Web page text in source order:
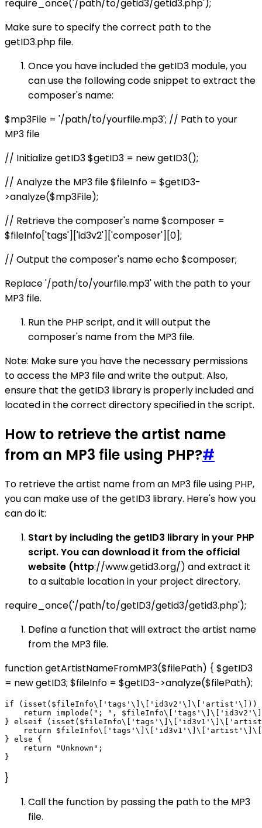
require_once('/path/to/getid3/getid3.php');
Make sure to specify the correct path to the
getID3.php file.
Once you have included the getID3 module, you
can use the following code snippet to extract the
composer's name:
$mp3File = '/path/to/yourfile.mp3'; // Path to your
MP3 file
// Initialize getID3 $getID3 = new getID3();
// Analyze the MP3 file $fileInfo = $getID3-
>analyze($mp3File);
// Retrieve the composer's name $composer =
$fileInfo['tags']['id3v2']['composer'][0];
// Output the composer's name echo $composer;
Replace '/path/to/yourfile.mp3' with the path to your
MP3 file.
Run the PHP script, and it will output the
composer's name from the MP3 file.
Note: Make sure you have the necessary permissions
to access the MP3 file and write the output. Also,
ensure that the getID3 library is properly included and
located in the correct directory specified in the script.
How to retrieve the artist name
from an MP3 file using PHP?#
To retrieve the artist name from an MP3 file using PHP,
you can make use of the getID3 library. Here's how you
can do it:
Start by including the getID3 library in your PHP
script. You can download it from the official
website (http://www.getid3.org/) and extract it
to a suitable location in your project directory.
require_once('/path/to/getID3/getid3/getid3.php');
Define a function that will extract the artist name
from the MP3 file.
function getArtistNameFromMP3($filePath) { $getID3
= new getID3; $fileInfo = $getID3->analyze($filePath);
if (isset($fileInfo\['tags'\]\['id3v2'\]\['artist'\]))
return implode("; ",
} elseif
return
} else {
    return "Unknown";
}
Call the function by passing the path to the MP3
file.